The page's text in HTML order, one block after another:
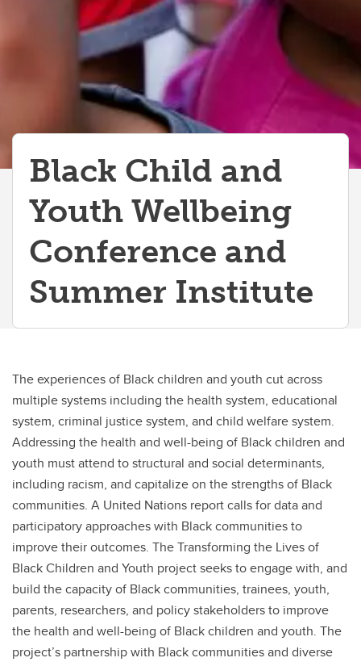
Black Child and
Youth Wellbeing
Conference and
Summer Institute
The experiences of Black children and youth cut across
multiple systems including the health system, educational
system, criminal justice system, and child welfare system.
Addressing the health and well-being of Black children and
youth must attend to structural and social determinants,
including racism, and capitalize on the strengths of Black
communities. A United Nations report calls for data and
participatory approaches with Black communities to
improve their outcomes. The Transforming the Lives of
Black Children and Youth project seeks to engage with, and
build the capacity of Black communities, trainees, youth,
parents, researchers, and policy stakeholders to improve
the health and well-being of Black children and youth. The
project’s partnership with Black communities and diverse